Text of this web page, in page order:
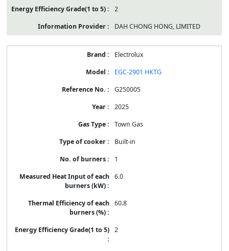
2
DAH CHONG HONG, LIMITED
Electrolux
EGC-2901 HKTG
G250005
2025
Town Gas
Built-in
1
6.0
60.8
2